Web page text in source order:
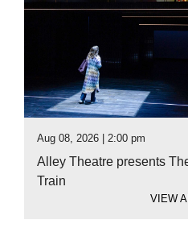
Aug 08, 2026 | 2:00 pm
Alley Theatre presents
Train
VIEW